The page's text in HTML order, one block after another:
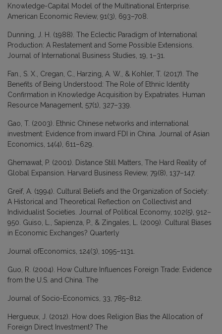
Knowledge-Capital Model of the Multinational Enterprise.
American Economic Review, 91(3), 693–708.
Dunning, J. H. (1988). The Eclectic Paradigm of International
Production: A Restatement and Some Possible Extensions.
Journal of International Business Studies, 19, 1–31.
Fan., S. X., Cregan, C., Harzing, A. W., & Kohler, T. (2017). The
Benefits of Being Understood: The Role of Ethnic Identity
Confirmation in Knowledge Acquisition by Expatriates. Human
Resource Management, 57(1), 327–339.
Gao, T. (2003). Ethnic Chinese networks and international
investment: Evidence from inward FDI in China. Journal of Asian
Economics, 14(4), 611–629.
Ghemawat, P. (2001). Distance Still Matters, The Hard Reality of
Global Expansion. Harvard Business Review, 79(8), 137–147.
Greif, A. (1994). Cultural Beliefs and the Organization of Society:
A Historical and Theoretical Reflection on Collectivist and
Individualist Societies. Journal of Political Economy, 102(5), 912–
950. Guiso, L., Sapienza, P., & Zingales, L. (2009). Cultural Biases
in Economic Exchanges? Quarterly
Journal ofEconomics, 124(3), 1095–1131.
Guo, R. (2004). How Culture Influences Foreign Trade: Evidence
from the U.S. and China. The
Journal of Socio-Economics, 33, 785–812.
Hergueux, J. (2012). How does Religion Bias the Allocation of
Foreign Direct Investment? The